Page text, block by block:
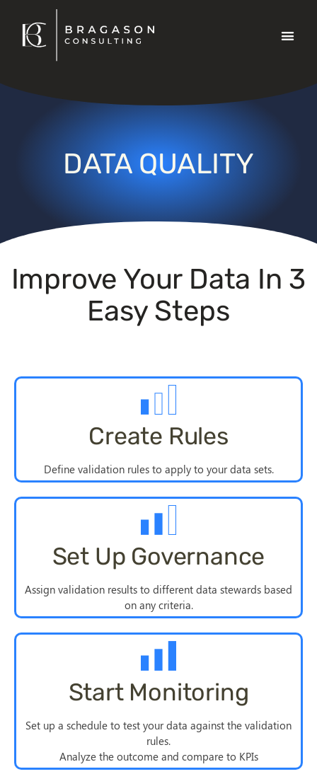
DATA QUALITY
Improve Your Data In 3
Easy Steps
Create Rules
Define validation rules to apply to your data sets.
Set Up Governance
Assign validation results to different data stewards based
on any criteria.
Start Monitoring
Set up a schedule to test your data against the validation
rules.
Analyze the outcome and compare to KPIs